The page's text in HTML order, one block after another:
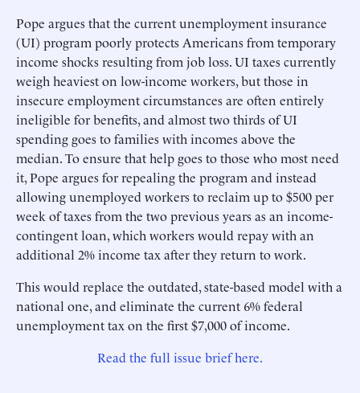
Pope argues that the current unemployment insurance
(UI) program poorly protects Americans from temporary
income shocks resulting from job loss. UI taxes currently
weigh heaviest on low-income workers, but those in
insecure employment circumstances are often entirely
ineligible for benefits, and almost two thirds of UI
spending goes to families with incomes above the
median. To ensure that help goes to those who most need
it, Pope argues for repealing the program and instead
allowing unemployed workers to reclaim up to $500 per
week of taxes from the two previous years as an income-
contingent loan, which workers would repay with an
additional 2% income tax after they return to work.
This would replace the outdated, state-based model with a
national one, and eliminate the current 6% federal
unemployment tax on the first $7,000 of income.
Read the full issue brief here.